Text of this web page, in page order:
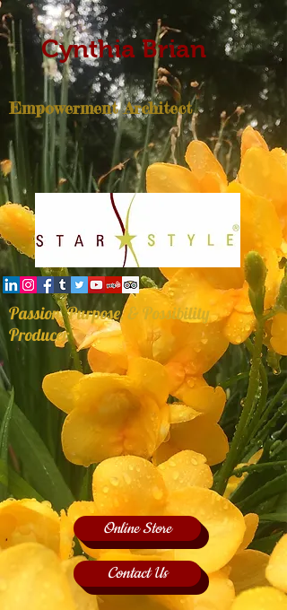
Cynthia Brian
Empowerment Architect
Passion, Purpose, & Possibility
Producer
Online Store
Contact Us